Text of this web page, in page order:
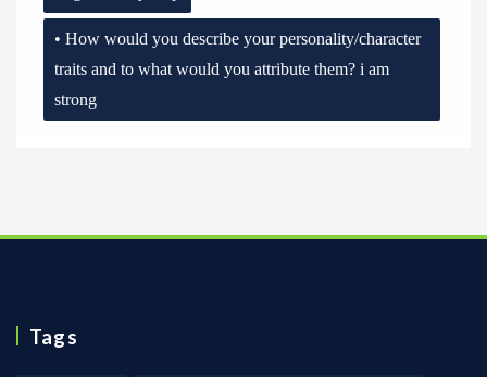
• How would you describe your personality/character
traits and to what would you attribute them? i am
strong
Tags